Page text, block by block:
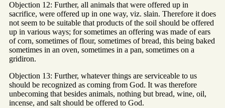
Objection 12: Further, all animals that were offered up in
sacrifice, were offered up in one way, viz. slain. Therefore it does
not seem to be suitable that products of the soil should be offered
up in various ways; for sometimes an offering was made of ears
of corn, sometimes of flour, sometimes of bread, this being baked
sometimes in an oven, sometimes in a pan, sometimes on a
gridiron.
Objection 13: Further, whatever things are serviceable to us
should be recognized as coming from God. It was therefore
unbecoming that besides animals, nothing but bread, wine, oil,
incense, and salt should be offered to God.